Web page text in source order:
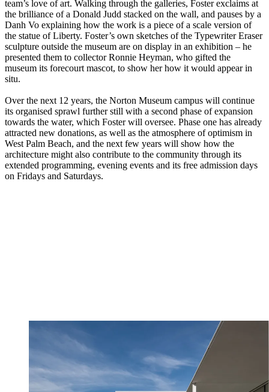
team’s love of art. Walking through the galleries, Foster exclaims at
the brilliance of a Donald Judd stacked on the wall, and pauses by a
Danh Vo explaining how the work is a piece of a scale version of
the statue of Liberty. Foster’s own sketches of the Typewriter Eraser
sculpture outside the museum are on display in an exhibition – he
presented them to collector Ronnie Heyman, who gifted the
museum its forecourt mascot, to show her how it would appear in
situ.
Over the next 12 years, the Norton Museum campus will continue
its organised sprawl further still with a second phase of expansion
towards the water, which Foster will oversee. Phase one has already
attracted new donations, as well as the atmosphere of optimism in
West Palm Beach, and the next few years will show how the
architecture might also contribute to the community through its
extended programming, evening events and its free admission days
on Fridays and Saturdays.